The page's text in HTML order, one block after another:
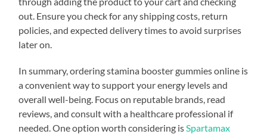
out. Ensure you check for any shipping costs, return
policies, and expected delivery times to avoid surprises
later on.
In summary, ordering stamina booster gummies online is
a convenient way to support your energy levels and
overall well-being. Focus on reputable brands, read
reviews, and consult with a healthcare professional if
needed. One option worth considering is Spartamax